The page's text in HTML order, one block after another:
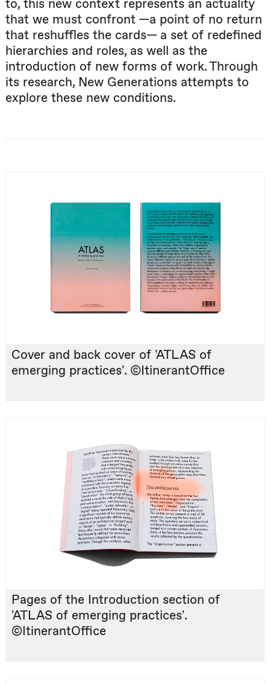
to, this new context represents an actuality
that we must confront —a point of no return
that reshuffles the cards— a set of redefined
hierarchies and roles, as well as the
introduction of new forms of work. Through
its research, New Generations attempts to
explore these new conditions.
Cover and back cover of 'ATLAS of
emerging practices'. ©ItinerantOffice
Pages of the Introduction section of
'ATLAS of emerging practices'.
©ItinerantOffice